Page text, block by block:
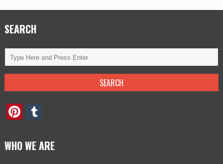
SEARCH
Pinterest
WHO WE ARE